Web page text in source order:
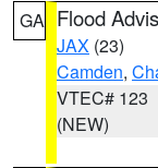
GA Flood
JAX (23)
Camden,
VTEC# 123
(NEW)